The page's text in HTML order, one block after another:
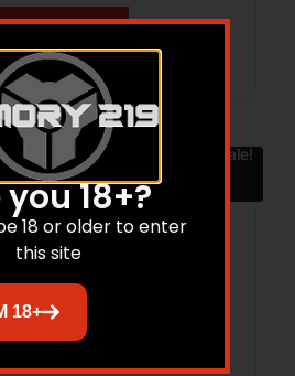
Sale!
18+?
18 or older to enter
this site
18+